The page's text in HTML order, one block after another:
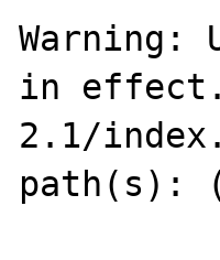
Warning:
in effect.
2.1/
path(s):